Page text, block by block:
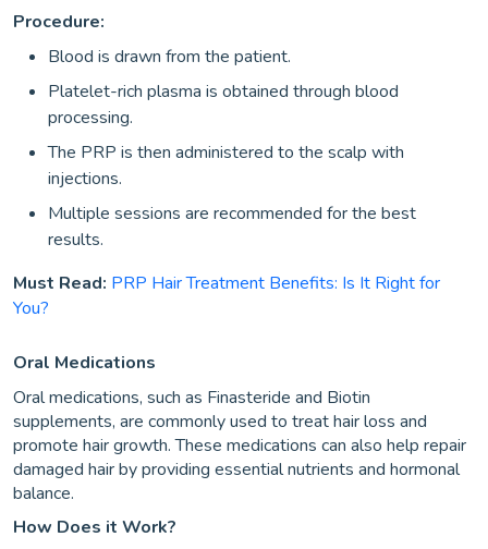
Procedure:
Blood is drawn from the patient.
Platelet-rich plasma is obtained through blood
processing.
The PRP is then administered to the scalp with
injections.
Multiple sessions are recommended for the best
results.
Must Read: PRP Hair Treatment Benefits: Is It Right for
You?
Oral Medications
Oral medications, such as Finasteride and Biotin
supplements, are commonly used to treat hair loss and
promote hair growth. These medications can also help repair
damaged hair by providing essential nutrients and hormonal
balance.
How Does it Work?